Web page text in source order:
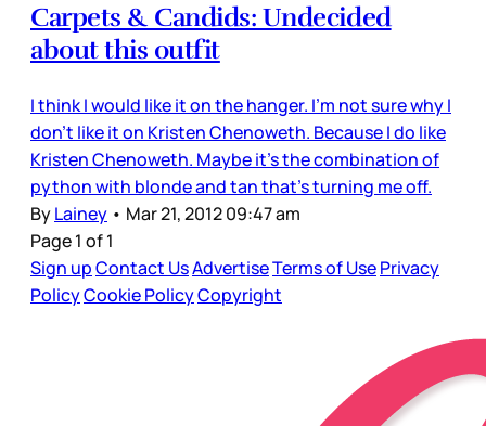
Carpets & Candids: Undecided
about this outfit
I think I would like it on the hanger. I’m not sure why I
don’t like it on Kristen Chenoweth. Because I do like
Kristen Chenoweth. Maybe it’s the combination of
python with blonde and tan that’s turning me off.
ByLainey • Mar 21, 2012 09:47 am
Page 1 of 1
Sign upContact UsAdvertiseTerms of UsePrivacy
PolicyCookie PolicyCopyright